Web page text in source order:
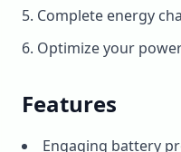
Complete energy
Optimize your
Features
Engaging battery